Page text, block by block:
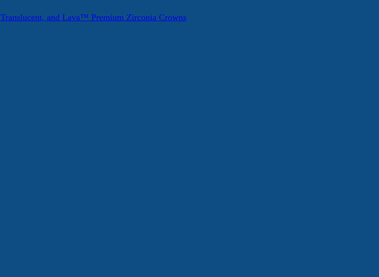
and Lava™ Premium Zirconia Crowns